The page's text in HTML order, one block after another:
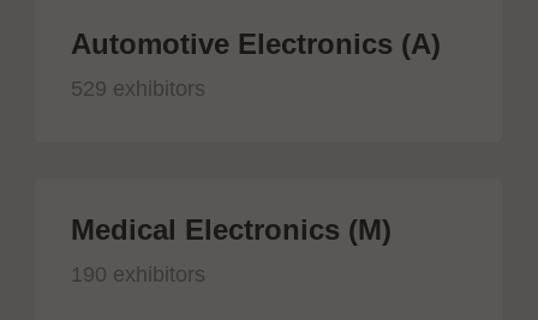
Automotive Electronics (A)
529 exhibitors
Medical Electronics (M)
190 exhibitors